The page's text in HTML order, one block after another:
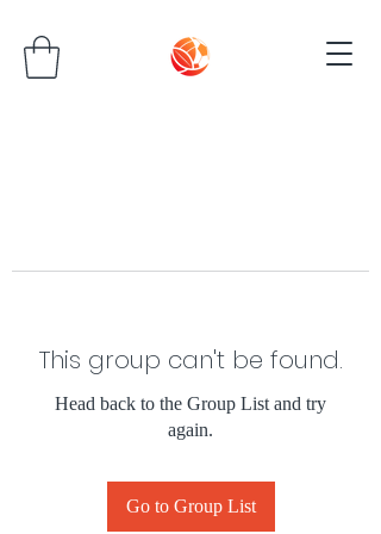
This group can't be found.
Head back to the Group List and try
again.
Go to Group List